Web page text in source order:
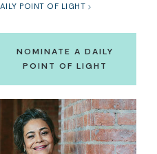
POINT OF LIGHT
NOMINATE A DAILY
POINT OF LIGHT